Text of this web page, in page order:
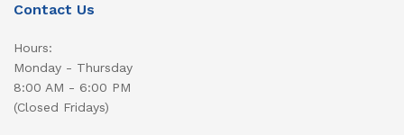
Contact Us
Hours:
Monday - Thursday
8:00 AM - 6:00 PM
(Closed Fridays)